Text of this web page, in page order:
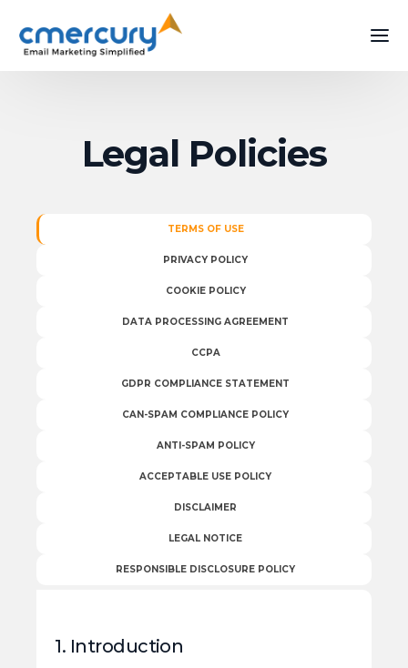
Legal Policies
TERMS OF USE
PRIVACY POLICY
COOKIE POLICY
DATA PROCESSING AGREEMENT
CCPA
GDPR COMPLIANCE STATEMENT
CAN-SPAM COMPLIANCE POLICY
ANTI-SPAM POLICY
ACCEPTABLE USE POLICY
DISCLAIMER
LEGAL NOTICE
RESPONSIBLE DISCLOSURE POLICY
1. Introduction